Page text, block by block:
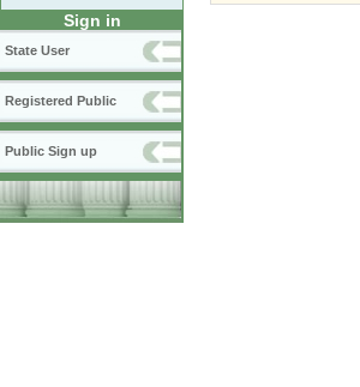
Sign in
State User
Registered Public
Public Sign up